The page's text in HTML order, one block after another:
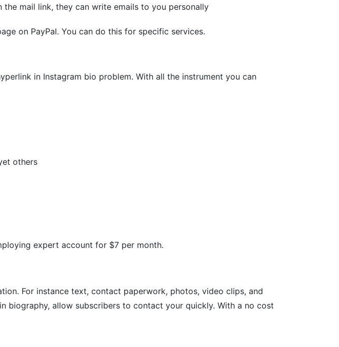
mail link, they can write emails to you personally
on PayPal. You can do this for specific services.
in Instagram bio problem. With all the instrument you can
others
expert account for $7 per month.
For instance text, contact paperwork, photos, video clips, and
biography, allow subscribers to contact your quickly. With a no cost